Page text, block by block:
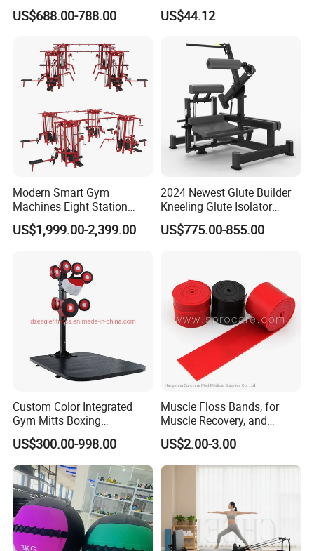
equipment,gym
machine,ISO-Lateral Row-
US$688.00-788.00
Fitness Crossfit and Home
Gym
US$44.12
Modern Smart Gym
Machines Eight Station
Multi-Jungle for Gym with
CE
US$1,999.00-2,399.00
2024 Newest Glute Builder
Kneeling Glute Isolator
Commercial Gym
Equipment with
US$775.00-855.00
Custom Color Integrated
Gym Mitts Boxing
Equipment
US$300.00-998.00
Muscle Floss Bands, for
Muscle Recovery, and
Compression Therapy
US$2.00-3.00